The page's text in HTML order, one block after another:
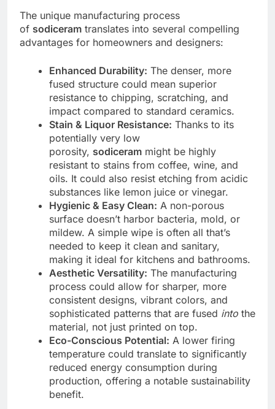
The unique manufacturing process
of sodiceram translates into several compelling
advantages for homeowners and designers:
Enhanced Durability: The denser, more
fused structure could mean superior
resistance to chipping, scratching, and
impact compared to standard ceramics.
Stain & Liquor Resistance: Thanks to its
potentially very low
porosity, sodiceram might be highly
resistant to stains from coffee, wine, and
oils. It could also resist etching from acidic
substances like lemon juice or vinegar.
Hygienic & Easy Clean: A non-porous
surface doesn’t harbor bacteria, mold, or
mildew. A simple wipe is often all that’s
needed to keep it clean and sanitary,
making it ideal for kitchens and bathrooms.
Aesthetic Versatility: The manufacturing
process could allow for sharper, more
consistent designs, vibrant colors, and
sophisticated patterns that are fused into the
material, not just printed on top.
Eco-Conscious Potential: A lower firing
temperature could translate to significantly
reduced energy consumption during
production, offering a notable sustainability
benefit.